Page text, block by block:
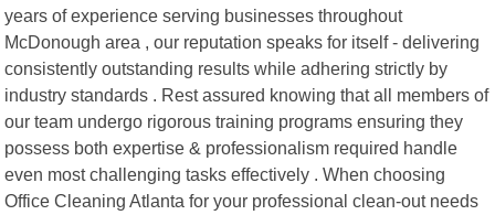
years of experience serving businesses throughout
McDonough area , our reputation speaks for itself - delivering
consistently outstanding results while adhering strictly by
industry standards . Rest assured knowing that all members of
our team undergo rigorous training programs ensuring they
possess both expertise & professionalism required handle
even most challenging tasks effectively . When choosing
Office Cleaning Atlanta for your professional clean-out needs